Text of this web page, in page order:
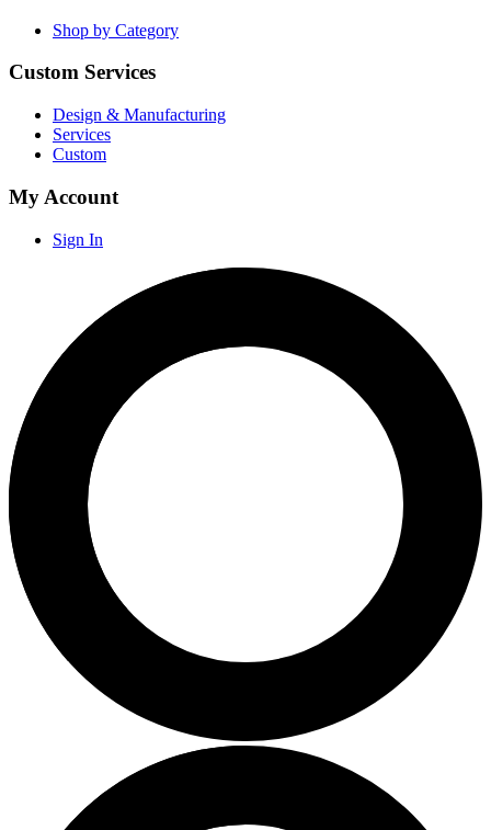
Shop by Category
Custom Services
Design & Manufacturing
Services
Custom
My Account
Sign In